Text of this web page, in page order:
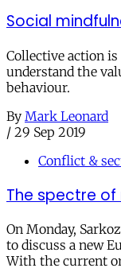
Social
Collective action
understand the
behaviour.
By Mark Leonard
/ 29 Sep 2019
Conflict &
The spectre
On Monday,
to discuss a new
With the current